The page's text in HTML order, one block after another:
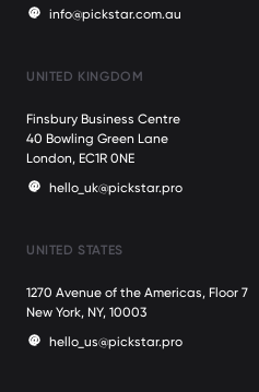
info@pickstar.com.au
UNITED KINGDOM
Finsbury Business Centre
40 Bowling Green Lane
London, EC1R 0NE
hello_uk@pickstar.pro
UNITED STATES
1270 Avenue of the Americas, Floor 7
New York, NY, 10003
hello_us@pickstar.pro